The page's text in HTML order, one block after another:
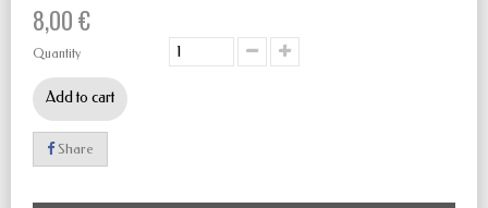
8,00 €
Quantity
Add to cart
Share